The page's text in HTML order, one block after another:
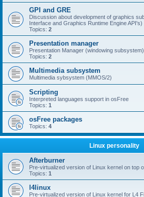
GPI and GRE
Discussion about development of graphics
Interface and Graphics Runtime Engine API's)
Topics: 2
Presentation manager
Presentation Manager (windowing
Topics: 2
Multimedia subsystem
Multimedia sybsystem (MMOS/2)
Scripting
Interpreted languages support in osFree
Topics: 1
osFree packages
Topics: 4
Linux personality
Afterburner
Pre-virtualized version of Linux kernel on top
Topics: 1
l4linux
Pre-virtualized version of Linux kernel for L4